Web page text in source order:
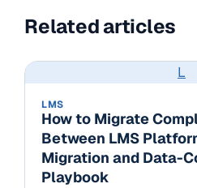
Related articles
L
LMS
How to Migrate
Between LMS
Migration and Data-
Playbook